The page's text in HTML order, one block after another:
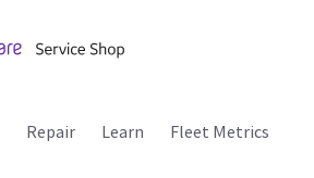
Repair Learn Fleet Metrics